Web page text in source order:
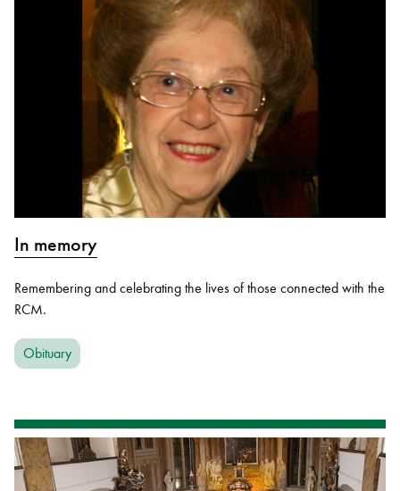
In memory
Remembering and celebrating the lives of those connected with the
RCM.
Obituary